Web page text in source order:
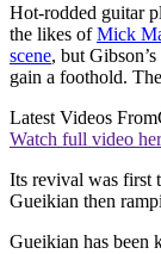
Hot-rodded guitar
the likes ofMick
scene, but
gain a foothold.
Latest Videos From
Watch full video
Its revival was first
Gueikian then
Gueikian has been